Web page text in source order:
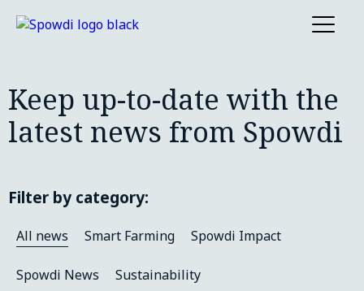
Keep up-to-date with the
latest news from Spowdi
Filter by category:
All news Smart Farming Spowdi Impact
Spowdi News Sustainability